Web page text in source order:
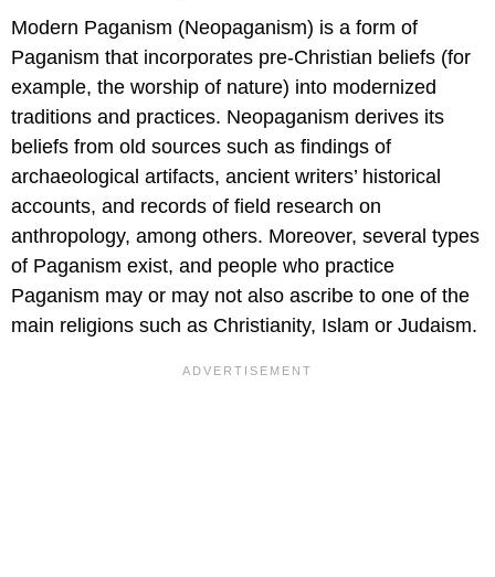
Modern Paganism (Neopaganism) is a form of
Paganism that incorporates pre-Christian beliefs (for
example, the worship of nature) into modernized
traditions and practices. Neopaganism derives its
beliefs from old sources such as findings of
archaeological artifacts, ancient writers’ historical
accounts, and records of field research on
anthropology, among others. Moreover, several types
of Paganism exist, and people who practice
Paganism may or may not also ascribe to one of the
main religions such as Christianity, Islam or Judaism.